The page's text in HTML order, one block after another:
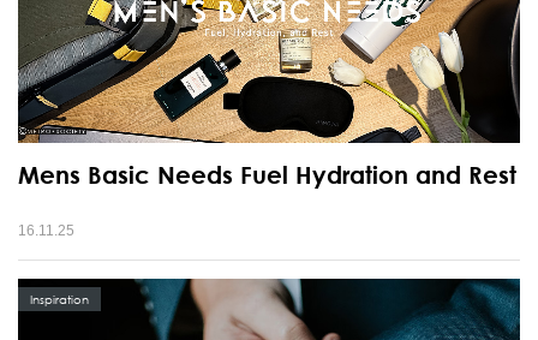
Mens Basic Needs Fuel Hydration and Rest
16.11.25
Inspiration